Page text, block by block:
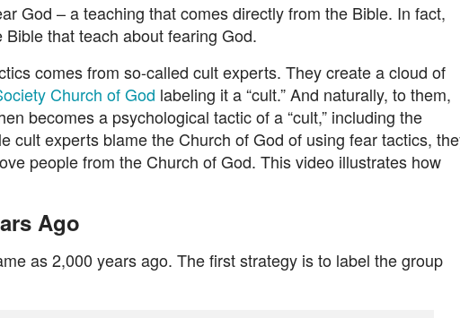
God – a teaching that comes directly from the Bible. In fact,
that teach about fearing God.
comes from so-called cult experts. They create a cloud of
Church of God labeling it a “cult.” And naturally, to them,
becomes a psychological tactic of a “cult,” including the
cult experts blame the Church of God of using fear tactics,
people from the Church of God. This video illustrates how
Ago
as 2,000 years ago. The first strategy is to label the group